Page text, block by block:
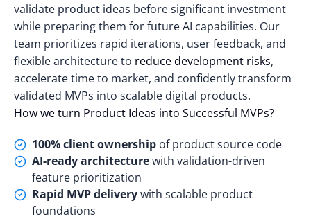
validate product ideas before significant investment
while preparing them for future AI capabilities. Our
team prioritizes rapid iterations, user feedback, and
flexible architecture to reduce development risks,
accelerate time to market, and confidently transform
validated MVPs into scalable digital products.
How we turn Product Ideas into Successful MVPs?
100% client ownership of product source code
AI-ready architecturewith validation-driven
feature prioritization
Rapid MVP deliverywith scalable product
foundations